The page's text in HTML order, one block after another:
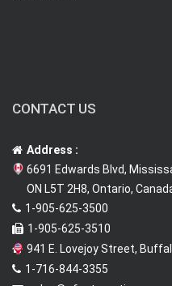
CONTACT US
Address :
6691 Edwards Blvd,
ON L5T 2H8, Ontario,
1-905-625-3500
1-905-625-3510
941 E. Lovejoy Street,
1-716-844-3355